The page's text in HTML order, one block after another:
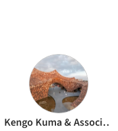
Kengo Kuma & Associates